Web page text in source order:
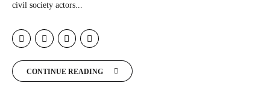
civil society actors...
CONTINUE READING